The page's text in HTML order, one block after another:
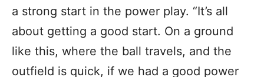
a strong start in the power play. “It’s all
about getting a good start. On a ground
like this, where the ball travels, and the
outfield is quick, if we had a good power